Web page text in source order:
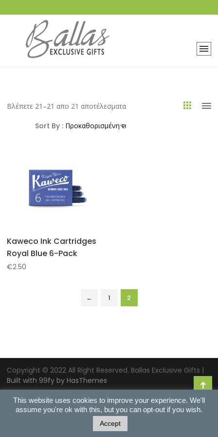
Βλέπετε 21–21 απο 21 αποτέλεσματα
Sort By :
Kaweco Ink Cartridges
Royal Blue 6-Pack
€2.50
← 1 2
Copyright © 2022 All Right Reserved. Ballas Exclusive Gifts |
Built with 99fy by HasThemes
This website uses cookies to improve your experience. We'll
assume you're ok with this, but you can opt-out if you wish.
Accept